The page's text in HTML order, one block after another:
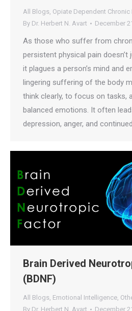
All Blogs, Opiate Dependent Chronic
By Dr. Herbert N. Avart December
As those who suffer from
persistent physical pain
it plagues a person’s mind and
lingering suffering of the body
think clearly, to focus on tasks,
balanced emotions. It often
depression, anger, and
Brain Derived
(BDNF)
All Blogs, Emotional Intelligence,
By Dr. Herbert N. Avart December